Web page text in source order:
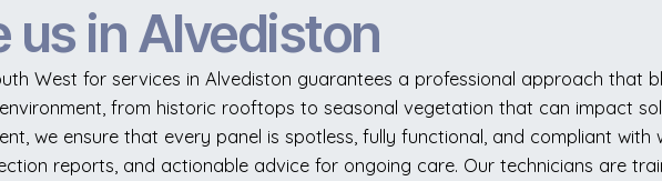
us in Alvediston
West for services in Alvediston guarantees a professional approach that
from historic rooftops to seasonal vegetation that can impact
we ensure that every panel is spotless, fully functional, and compliant
reports, and actionable advice for ongoing care. Our technicians are